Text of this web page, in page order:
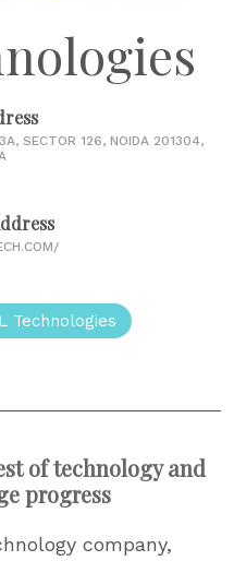
SECTOR 126, NOIDA 201304,
Technologies
of technology and
progress
company,